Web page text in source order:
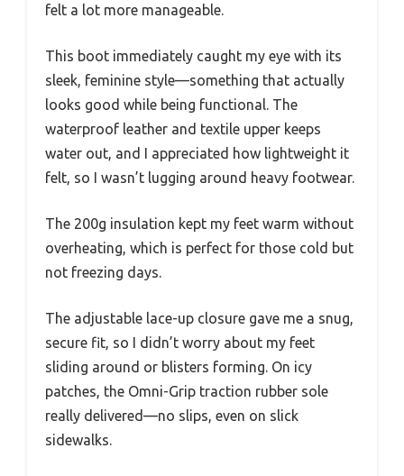
felt a lot more manageable.
This boot immediately caught my eye with its
sleek, feminine style—something that actually
looks good while being functional. The
waterproof leather and textile upper keeps
water out, and I appreciated how lightweight it
felt, so I wasn’t lugging around heavy footwear.
The 200g insulation kept my feet warm without
overheating, which is perfect for those cold but
not freezing days.
The adjustable lace-up closure gave me a snug,
secure fit, so I didn’t worry about my feet
sliding around or blisters forming. On icy
patches, the Omni-Grip traction rubber sole
really delivered—no slips, even on slick
sidewalks.